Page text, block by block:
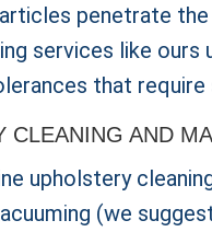
penetrate
services like
that
CLEANING AND
upholstery
(we